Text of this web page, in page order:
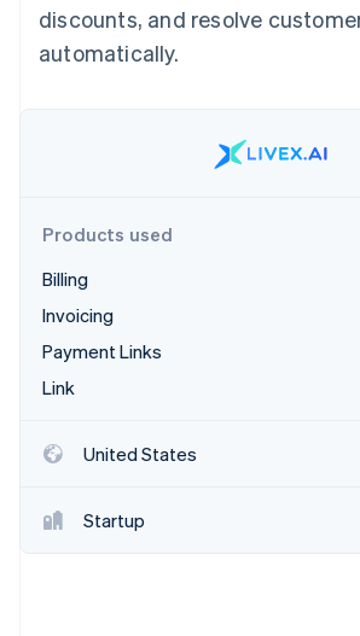
Climate
Carbon removal
Watch now
Ecosystem
discounts, and resolve
automatically.
Products used
Billing
Invoicing
Payment Links
Link
United States
Startup